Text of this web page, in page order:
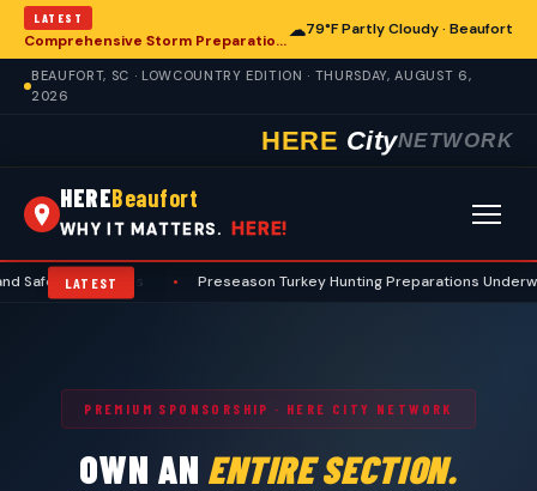
LATEST
Comprehensive Storm Preparation Guide Offers Steps for Beaufort Homeowners
☁79°F Partly Cloudy · Beaufort
BEAUFORT, SC · LOWCOUNTRY EDITION · THURSDAY, AUGUST 6,
2026
HERE CityNETWORK
HEREBeaufort
WHY IT MATTERS. HERE!
LATEST
Protocols Preseason Turkey Hunting Preparations Underway for
PREMIUM SPONSORSHIP · HERE CITY NETWORK
OWN AN ENTIRE SECTION.